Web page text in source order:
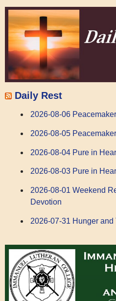
Daily Rest
2026-08-06
2026-08-05
2026-08-04 Pure in
2026-08-03 Pure in
2026-08-01 Weekend
Devotion
2026-07-31 Hunger and